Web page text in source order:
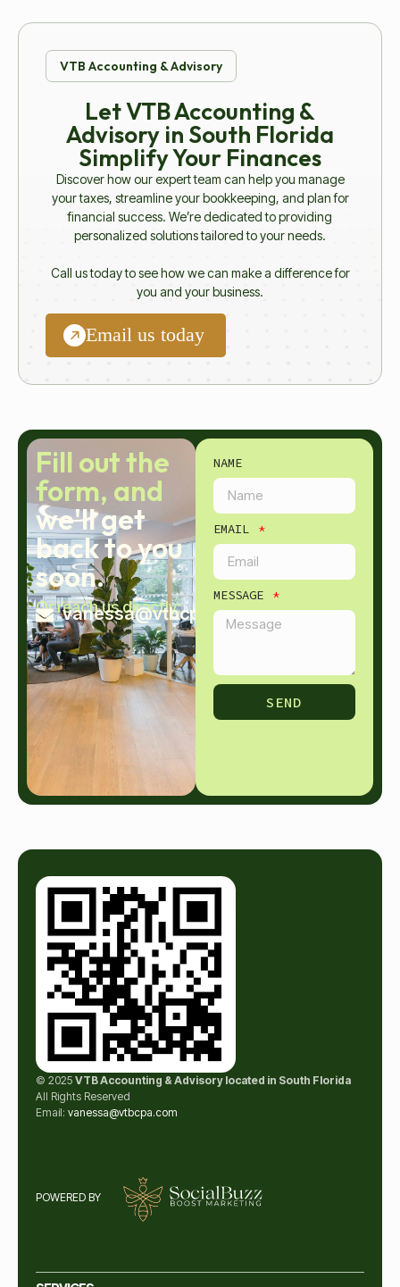
VTB Accounting & Advisory
Let VTB Accounting &
Advisory in South Florida
Simplify Your Finances
Discover how our expert team can help you manage
your taxes, streamline your bookkeeping, and plan for
financial success. We’re dedicated to providing
personalized solutions tailored to your needs.
Call us today to see how we can make a difference for
you and your business.
Email us today
Fill out the
form, and
we'll get
back to you
soon.
Or reach us directly:
vanessa@vtbcpa.com
NAME
EMAIL
MESSAGE
SEND
© 2025 VTB Accounting & Advisory located in South Florida
All Rights Reserved
Email: vanessa@vtbcpa.com
POWERED BY